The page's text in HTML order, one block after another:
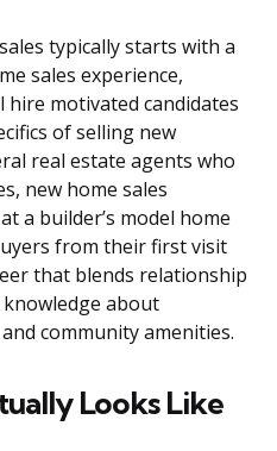
typically starts with a
sales experience,
motivated candidates
of selling new
real estate agents who
new home sales
a builder’s model home
from their first visit
that blends relationship
about
community amenities.
Looks Like